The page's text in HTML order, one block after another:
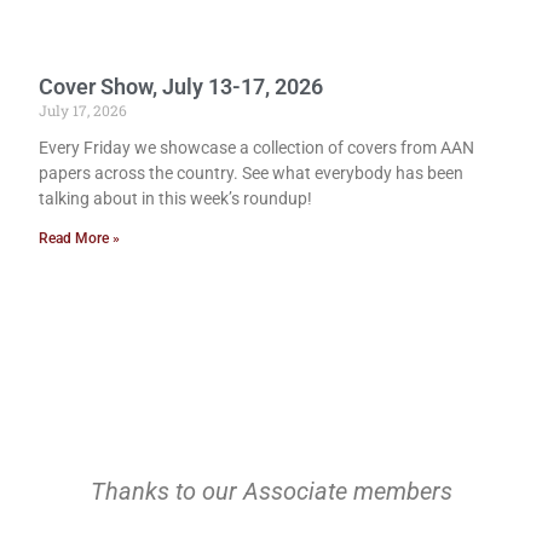
Cover Show, July 13-17, 2026
July 17, 2026
Every Friday we showcase a collection of covers from AAN
papers across the country. See what everybody has been
talking about in this week’s roundup!
Read More »
Thanks to our Associate members